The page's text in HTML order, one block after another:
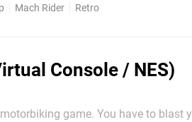
Mach Rider Retro
Console / NES)
game. You have to blast